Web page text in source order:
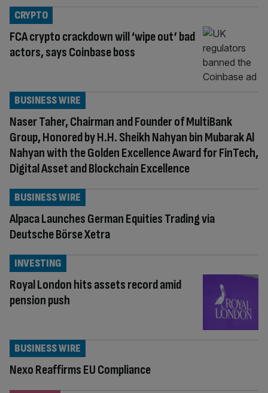
FCA crypto crackdown will ‘wipe out’ bad
actors, says Coinbase boss
CRYPTO
Naser Taher, Chairman and Founder of MultiBank
Group, Honored by H.H. Sheikh Nahyan bin Mubarak Al
Nahyan with the Golden Excellence Award for FinTech,
Digital Asset and Blockchain Excellence
BUSINESS WIRE
Alpaca Launches German Equities Trading via
Deutsche Börse Xetra
BUSINESS WIRE
Royal London hits assets record amid
pension push
INVESTING
Nexo Reaffirms EU Compliance
BUSINESS WIRE